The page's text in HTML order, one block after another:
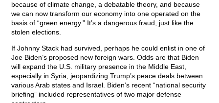
because of climate change, a debatable theory, and because
we can now transform our economy into one operated on the
basis of “green energy.” It’s a dangerous fraud, just like the
stolen elections.
If Johnny Stack had survived, perhaps he could enlist in one of
Joe Biden’s proposed new foreign wars. Odds are that Biden
will expand the U.S. military presence in the Middle East,
especially in Syria, jeopardizing Trump’s peace deals between
various Arab states and Israel. Biden’s recent “national security
briefing” included representatives of two major defense